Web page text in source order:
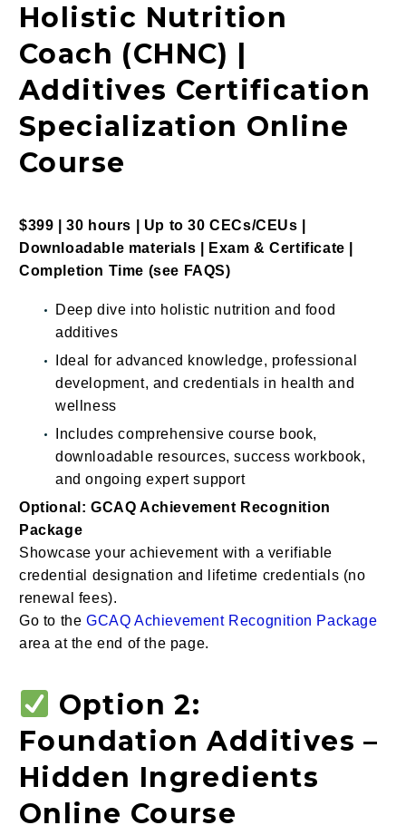
Holistic Nutrition
Coach (CHNC) |
Additives Certification
Specialization Online
Course
$399 | 30 hours | Up to 30 CECs/CEUs |
Downloadable materials | Exam & Certificate |
Completion Time (see FAQS)
Deep dive into holistic nutrition and food
additives
Ideal for advanced knowledge, professional
development, and credentials in health and
wellness
Includes comprehensive course book,
downloadable resources, success workbook,
and ongoing expert support
Optional: GCAQ Achievement Recognition
Package
Showcase your achievement with a verifiable
credential designation and lifetime credentials (no
renewal fees).
Go to the GCAQ Achievement Recognition Package
area at the end of the page.
Option 2:
Foundation Additives –
Hidden Ingredients
Online Course